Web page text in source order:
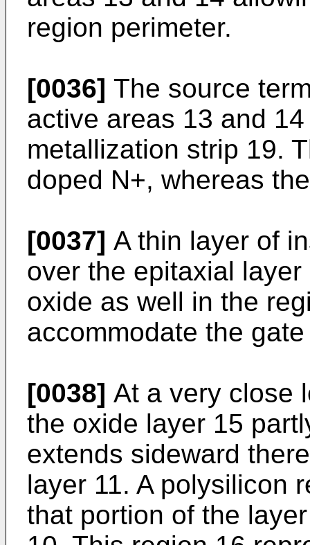
region perimeter.
[0036] The source
active areas 13 and
metallization strip 19.
doped N+, whereas
[0037] A thin layer of
over the epitaxial
oxide as well in the
accommodate the
[0038] At a very close
the oxide layer 15
extends sideward
layer 11. A polysilicon
that portion of the